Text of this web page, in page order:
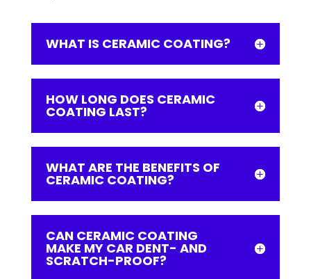
WHAT IS CERAMIC COATING?
HOW LONG DOES CERAMIC
COATING LAST?
WHAT ARE THE BENEFITS OF
CERAMIC COATING?
CAN CERAMIC COATING
MAKE MY CAR DENT- AND
SCRATCH-PROOF?